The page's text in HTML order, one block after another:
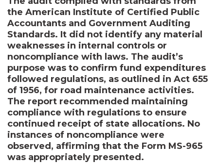
the American Institute of Certified Public
Accountants and Government Auditing
Standards. It did not identify any material
weaknesses in internal controls or
noncompliance with laws. The audit’s
purpose was to confirm fund expenditures
followed regulations, as outlined in Act 655
of 1956, for road maintenance activities.
The report recommended maintaining
compliance with regulations to ensure
continued receipt of state allocations. No
instances of noncompliance were
observed, affirming that the Form MS-965
was appropriately presented.